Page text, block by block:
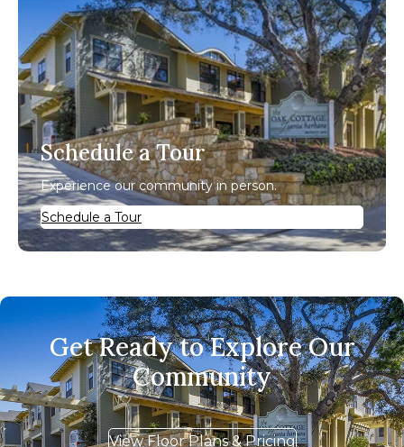
Schedule a Tour
Experience our community in person.
Schedule a Tour
Get Ready to Explore Our
Community
View Floor Plans & Pricing